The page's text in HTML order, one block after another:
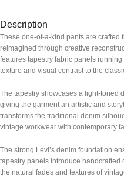
Description
These one-of-a-kind pants are crafted
reimagined through creative
features tapestry fabric panels
texture and visual contrast to the
The tapestry showcases a light-toned
giving the garment an artistic and
transforms the traditional denim
vintage workwear with contemporary
The strong Levi’s denim foundation
tapestry panels introduce
the natural fades and textures of